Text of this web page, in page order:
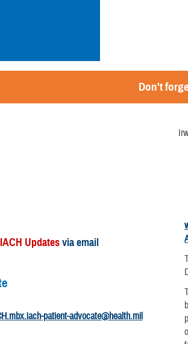
Don't
IACH Updatesvia email
patient-advocate@health.mil